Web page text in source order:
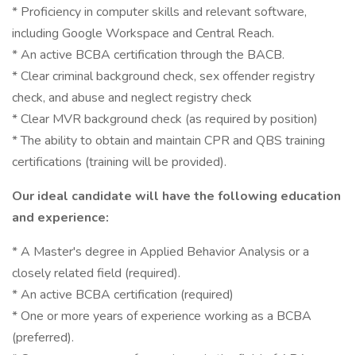
* Proficiency in computer skills and relevant software,
including Google Workspace and Central Reach.
* An active BCBA certification through the BACB.
* Clear criminal background check, sex offender registry
check, and abuse and neglect registry check
* Clear MVR background check (as required by position)
* The ability to obtain and maintain CPR and QBS training
certifications (training will be provided).
Our ideal candidate will have the following education
and experience:
* A Master's degree in Applied Behavior Analysis or a
closely related field (required).
* An active BCBA certification (required)
* One or more years of experience working as a BCBA
(preferred).